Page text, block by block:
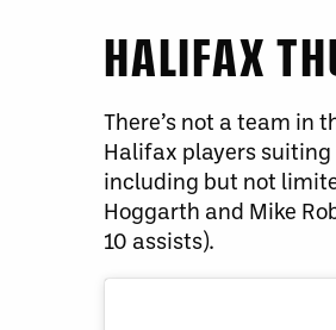
HALIFAX
There’s not a team in
Halifax players suiting
including but not
Hoggarth and Mike
10 assists).